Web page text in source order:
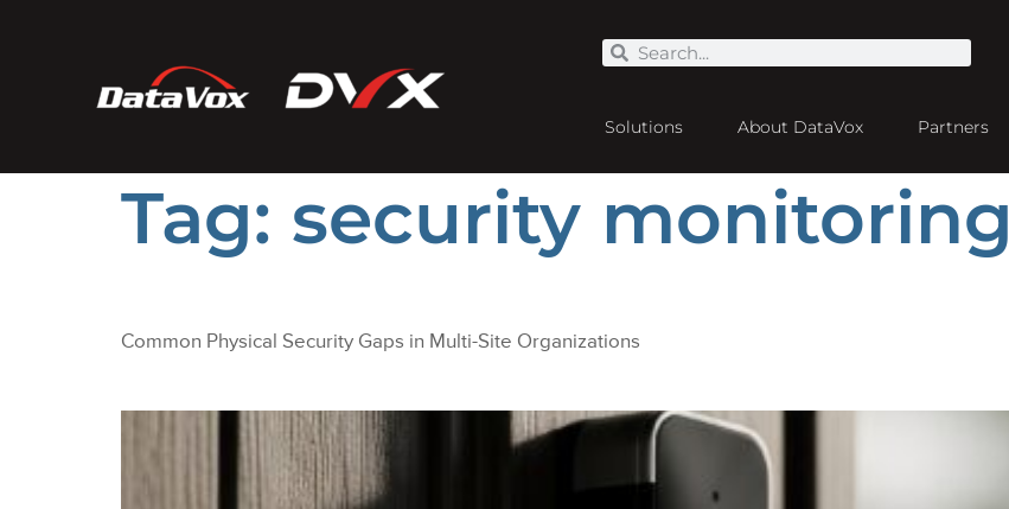
Solutions About DataVox Partners
Tag: security monitoring
Common Physical Security Gaps in Multi-Site Organizations